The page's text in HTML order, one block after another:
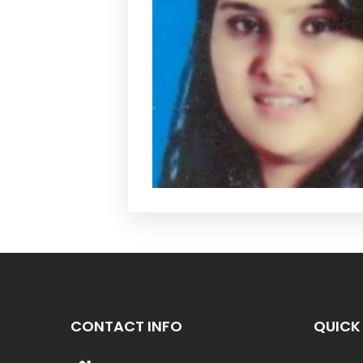
CONTACT INFO QUICK